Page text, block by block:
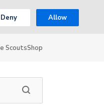
Deny Allow
ScoutsShop